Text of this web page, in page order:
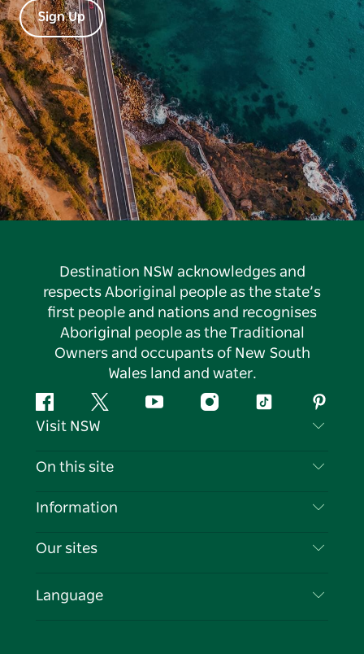
Sign Up
Destination NSW acknowledges and
respects Aboriginal people as the state’s
first people and nations and recognises
Aboriginal people as the Traditional
Owners and occupants of New South
Wales land and water.
FacebookTwitter YouTubeInstagramTiktok
Visit NSW
Contact Us
Cookie Notice
On this site
Destinations
Events
Information
Travel Information
Business in NSW
Our sites
Language